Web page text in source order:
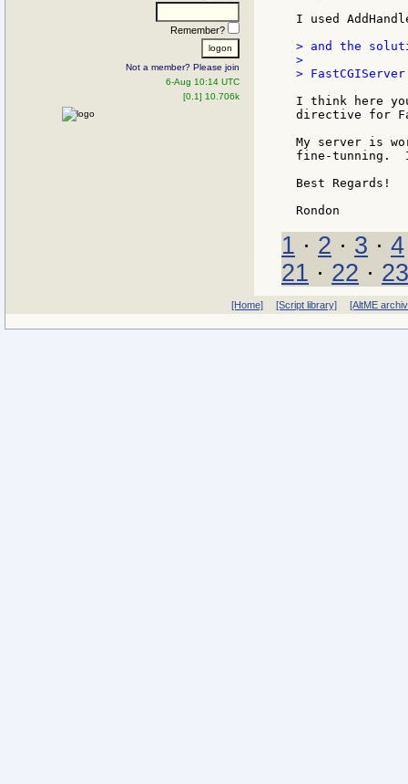
Remember?
Not a member? Please join
6-Aug 10:14 UTC
[0.1] 10.706k
I used
> and the
>
>
I think here
directive for
My server is
fine-tunning.
Best Regards!
1 · 2 · 3 · 4
21 · 22 · 23
[Home] [Script library] [AltME